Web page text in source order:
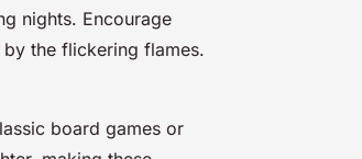
nights. Encourage
the flickering flames.
board games or